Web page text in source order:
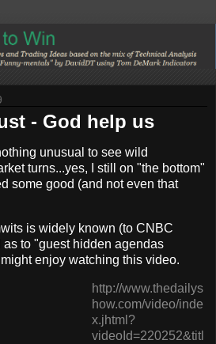
- God help us
unusual to see wild
turns...yes, I still on "the bottom"
some good (and not even that
is widely known (to CNBC
to "guest hidden agendas
enjoy watching this video.
http://www.thedailys
how.com/video/inde
x.jhtml?
videoId=220252&titl